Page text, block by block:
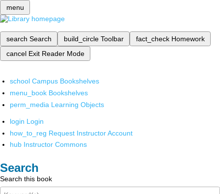
menu
search Search build_circle Toolbar fact_check Homework
cancel Exit Reader Mode
school Campus Bookshelves
menu_book Bookshelves
perm_media Learning Objects
login Login
how_to_reg Request Instructor Account
hub Instructor Commons
Search
Search this book